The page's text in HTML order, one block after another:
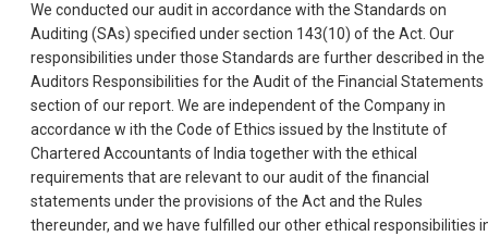
We conducted our audit in accordance with the Standards on
Auditing (SAs) specified under section 143(10) of the Act. Our
responsibilities under those Standards are further described in the
Auditors Responsibilities for the Audit of the Financial Statements
section of our report. We are independent of the Company in
accordance w ith the Code of Ethics issued by the Institute of
Chartered Accountants of India together with the ethical
requirements that are relevant to our audit of the financial
statements under the provisions of the Act and the Rules
thereunder, and we have fulfilled our other ethical responsibilities